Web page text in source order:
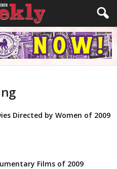
Directed by Women of 2009
Films of 2009